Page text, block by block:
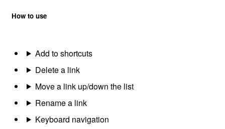
How to use
Add to shortcuts
Delete a link
Move a link up/down the list
Rename a link
Keyboard navigation